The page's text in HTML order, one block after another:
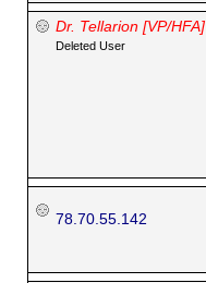
Dr. Tellarion [VP/HFA]
Deleted User
78.70.55.142